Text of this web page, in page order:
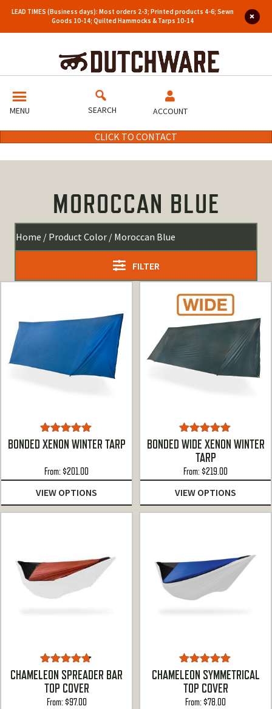
LEAD TIMES (Business days): Most orders 2-3; Printed products 4-6; Sewn
Goods 10-14; Quilted Hammocks & Tarps 10-14
MENU SEARCH ACCOUNT
CLICK TO CONTACT
MOROCCAN BLUE
Home / Product Color / Moroccan Blue
FILTER
Rated 5.00
out of 5
BONDED XENON WINTER TARP
From:$201.00
VIEW OPTIONS
Rated4.88
out of 5
BONDED WIDE XENON WINTER
TARP
From:$219.00
VIEW OPTIONS
Rated4.67
out of 5
CHAMELEON SPREADER BAR
TOP COVER
From:$97.00
Rated5.00
out of 5
CHAMELEON SYMMETRICAL
TOP COVER
From:$78.00